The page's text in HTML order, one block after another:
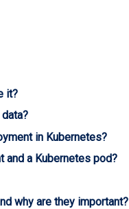
it?
in Kubernetes?
and a Kubernetes pod?
why are they important?